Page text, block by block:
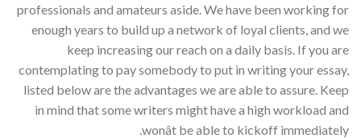
professionals and amateurs aside. We have been working for
enough years to build up a network of loyal clients, and we
keep increasing our reach on a daily basis. If you are
contemplating to pay somebody to put in writing your essay,
listed below are the advantages we are able to assure. Keep
in mind that some writers might have a high workload and
wonât be able to kickoff immediately.